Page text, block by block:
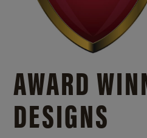
AWARD
DESIGNS